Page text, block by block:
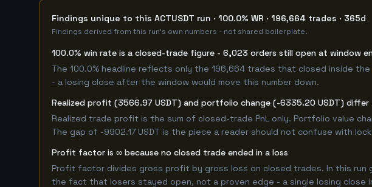
Findings unique to this ACTUSDT run · 100.0% WR · 196,664 trades · 365d
Findings derived from this run's own numbers - not shared boilerplate.
100.0% win rate is a closed-trade figure - 6,023 orders still open at window
The 100.0% headline reflects only the 196,664 trades that closed inside
- a losing close after the window would move this number down.
Realized profit (3566.97 USDT) and portfolio change (-6335.20 USDT)
Realized trade profit is the sum of closed-trade PnL only. Portfolio value
The gap of -9902.17 USDT is the piece a reader should not confuse with
Profit factor is ∞ because no closed trade ended in a loss
Profit factor divides gross profit by gross loss on closed trades. In this
the fact that losers stayed open, not a proven edge - a single losing close